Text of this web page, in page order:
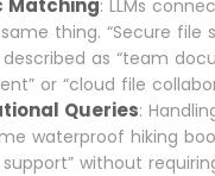
Matching: LLMs
thing. “Secure file
as “team
or “cloud file
Queries:
waterproof hiking
without